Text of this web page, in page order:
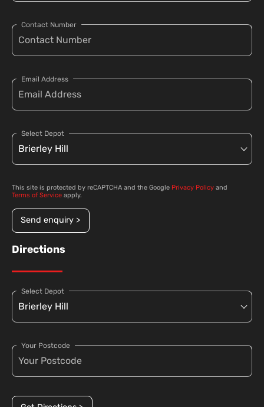
Contact Number
Email Address
Select Depot
This site is protected by reCAPTCHA and the Google Privacy Policy and
Terms of Service apply.
Send enquiry >
Directions
Select Depot
Your Postcode